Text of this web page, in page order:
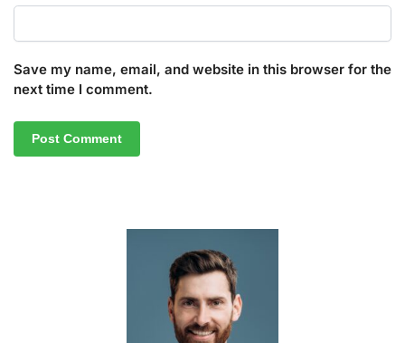
Save my name, email, and website in this browser for the
next time I comment.